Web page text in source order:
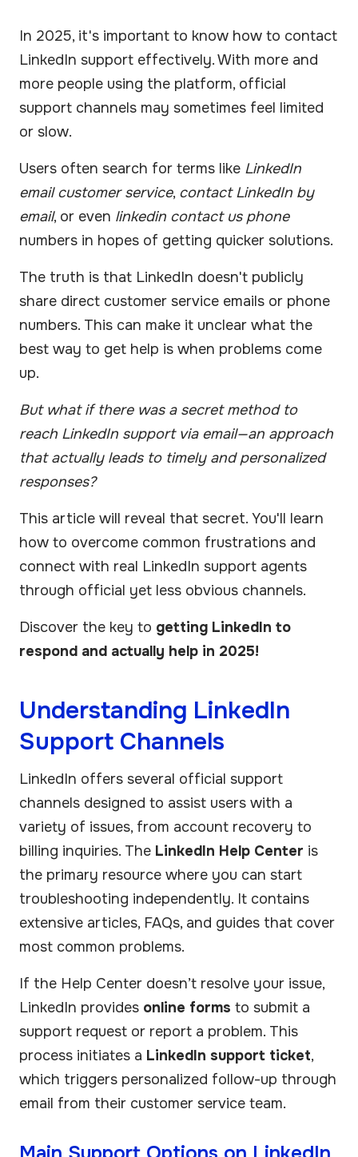
In 2025, it's important to know how to contact
LinkedIn support effectively. With more and
more people using the platform, official
support channels may sometimes feel limited
or slow.
Users often search for terms like LinkedIn
email customer service, contact LinkedIn by
email, or even linkedin contact us phone
numbers in hopes of getting quicker solutions.
The truth is that LinkedIn doesn't publicly
share direct customer service emails or phone
numbers. This can make it unclear what the
best way to get help is when problems come
up.
But what if there was a secret method to
reach LinkedIn support via email—an approach
that actually leads to timely and personalized
responses?
This article will reveal that secret. You'll learn
how to overcome common frustrations and
connect with real LinkedIn support agents
through official yet less obvious channels.
Discover the key to getting LinkedIn to
respond and actually help in 2025!
Understanding LinkedIn
Support Channels
LinkedIn offers several official support
channels designed to assist users with a
variety of issues, from account recovery to
billing inquiries. The LinkedIn Help Center is
the primary resource where you can start
troubleshooting independently. It contains
extensive articles, FAQs, and guides that cover
most common problems.
If the Help Center doesn’t resolve your issue,
LinkedIn provides online forms to submit a
support request or report a problem. This
process initiates a LinkedIn support ticket,
which triggers personalized follow-up through
email from their customer service team.